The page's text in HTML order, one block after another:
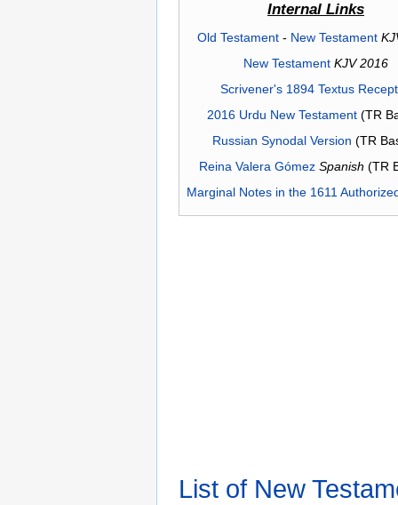
Internal Links
Old Testament- New Testament
New Testament KJV 2016
Scrivener's 1894 Textus
2016 Urdu New Testament(TR
Russian Synodal Version (TR
Reina Valera Gómez Spanish (TR
Marginal Notes in the 1611
List of New